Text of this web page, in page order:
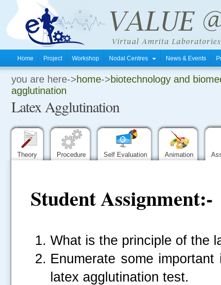
Home Project Workshop Nodal Centres News & Events
you are here->home->biotechnology and
agglutination
Latex Agglutination
Theory Procedure Self Evaluation Animation
Student Assignment:-
What is the principle of the
Enumerate some
latex agglutination test.